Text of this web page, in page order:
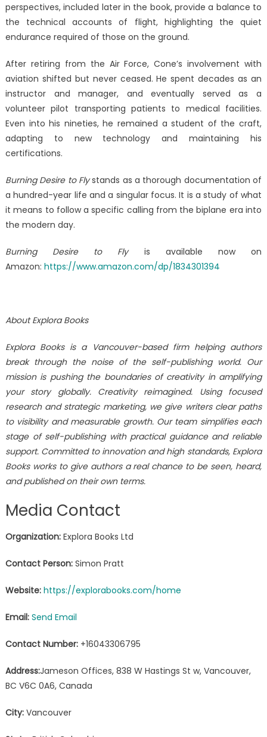
perspectives, included later in the book, provide a balance to
the technical accounts of flight, highlighting the quiet
endurance required of those on the ground.
After retiring from the Air Force, Cone’s involvement with
aviation shifted but never ceased. He spent decades as an
instructor and manager, and eventually served as a
volunteer pilot transporting patients to medical facilities.
Even into his nineties, he remained a student of the craft,
adapting to new technology and maintaining his
certifications.
Burning Desire to Flystands as a thorough documentation of
a hundred-year life and a singular focus. It is a study of what
it means to follow a specific calling from the biplane era into
the modern day.
Burning Desire to Flyis available now on
Amazon: https://www.amazon.com/dp/1834301394
About Explora Books
Explora Books is a Vancouver-based firm helping authors
break through the noise of the self-publishing world. Our
mission is pushing the boundaries of creativity in amplifying
your story globally. Creativity reimagined. Using focused
research and strategic marketing, we give writers clear paths
to visibility and measurable growth. Our team simplifies each
stage of self-publishing with practical guidance and reliable
support. Committed to innovation and high standards, Explora
Books works to give authors a real chance to be seen, heard,
and published on their own terms.
Media Contact
Organization:Explora Books Ltd
Contact Person:Simon Pratt
Website: https://explorabooks.com/home
Email: Send Email
Contact Number:+16043306795
Address:Jameson Offices, 838 W Hastings St w, Vancouver,
BC V6C 0A6, Canada
City:Vancouver